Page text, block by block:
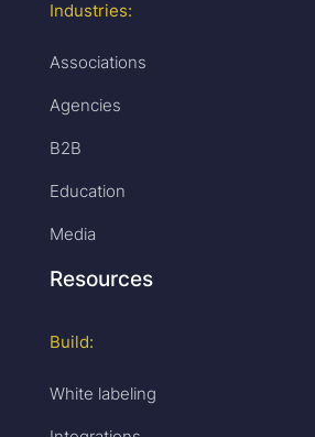
Industries:
Associations
Agencies
B2B
Education
Media
Resources
Build:
White labeling